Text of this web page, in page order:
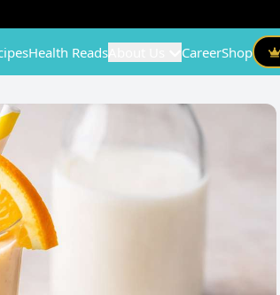
Health Reads CareerShop